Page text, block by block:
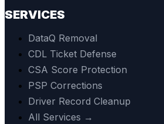
SERVICES
DataQ Removal
CDL Ticket Defense
CSA Score Protection
PSP Corrections
Driver Record Cleanup
All Services →